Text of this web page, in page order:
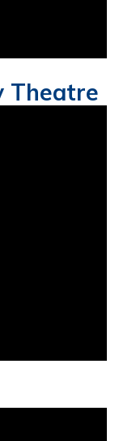
Theatre